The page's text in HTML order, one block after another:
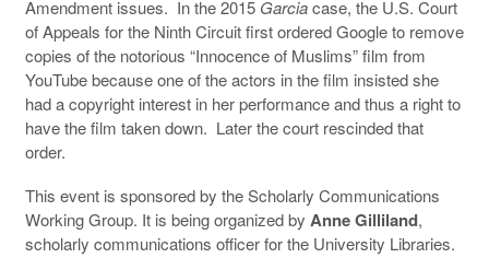
Amendment issues. In the 2015 Garciacase, the U.S. Court
of Appeals for the Ninth Circuit first ordered Google to remove
copies of the notorious “Innocence of Muslims” film from
YouTube because one of the actors in the film insisted she
had a copyright interest in her performance and thus a right to
have the film taken down. Later the court rescinded that
order.
This event is sponsored by the Scholarly Communications
Working Group. It is being organized by Anne Gilliland,
scholarly communications officer for the University Libraries.